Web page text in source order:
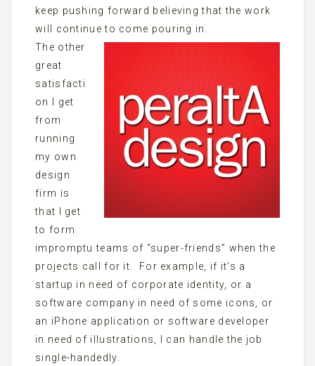
keep pushing forward believing that the work
will continue to come pouring in.
The other
great
satisfacti
on I get
from
running
my own
design
firm is
that I get
to form
impromptu teams of “super-friends” when the
projects call for it. For example, if it’s a
startup in need of corporate identity, or a
software company in need of some icons, or
an iPhone application or software developer
in need of illustrations, I can handle the job
single-handedly.